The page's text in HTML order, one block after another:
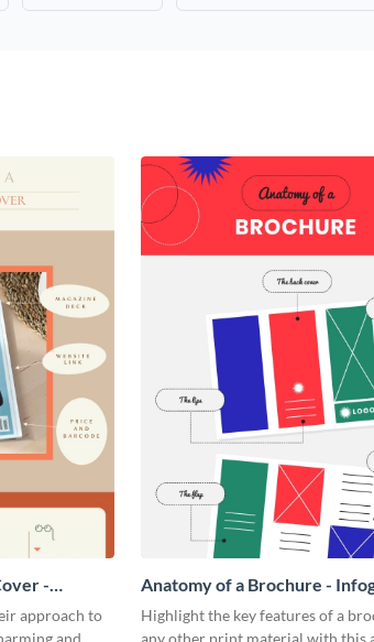
-
approach to
and
Anatomy of a Brochure -
Highlight the key features of a
any other print material with this